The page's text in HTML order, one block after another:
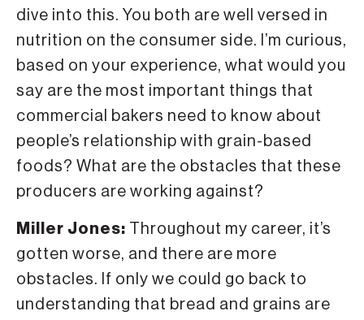
dive into this. You both are well versed in
nutrition on the consumer side. I’m curious,
based on your experience, what would you
say are the most important things that
commercial bakers need to know about
people’s relationship with grain-based
foods? What are the obstacles that these
producers are working against?
Miller Jones: Throughout my career, it’s
gotten worse, and there are more
obstacles. If only we could go back to
understanding that bread and grains are